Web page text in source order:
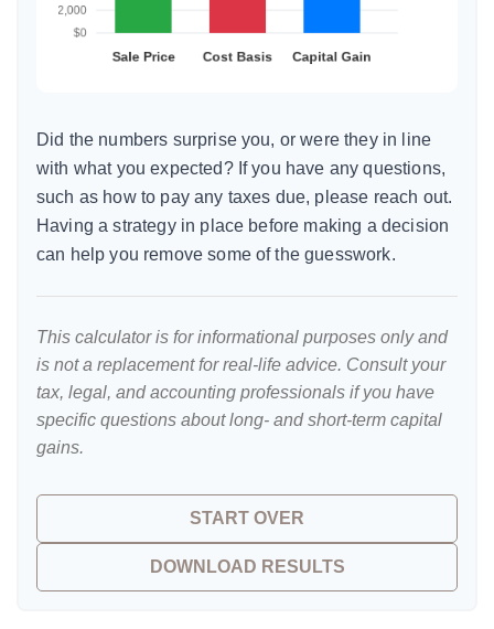
Did the numbers surprise you, or were they in line
with what you expected? If you have any questions,
such as how to pay any taxes due, please reach out.
Having a strategy in place before making a decision
can help you remove some of the guesswork.
This calculator is for informational purposes only and
is not a replacement for real-life advice. Consult your
tax, legal, and accounting professionals if you have
specific questions about long- and short-term capital
gains.
START OVER
DOWNLOAD RESULTS